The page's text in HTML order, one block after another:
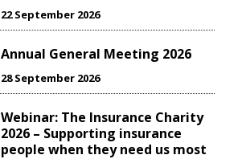
22 September 2026
Annual General Meeting 2026
28 September 2026
Webinar: The Insurance Charity
2026 – Supporting insurance
people when they need us most